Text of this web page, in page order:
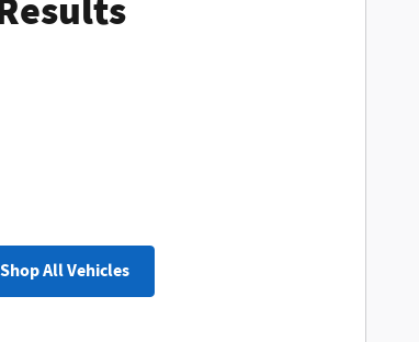
Shop All Vehicles